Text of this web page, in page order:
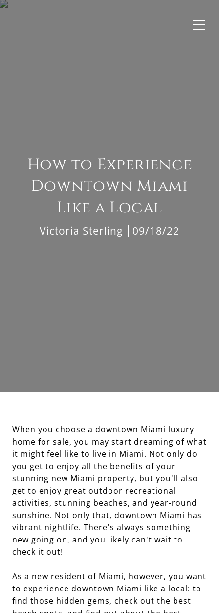
How to Experience
Downtown Miami
Like a Local
Victoria Sterling 09/18/22
When you choose a downtown Miami luxury
home for sale, you may start dreaming of what
it might feel like to live in Miami. Not only do
you get to enjoy all the benefits of your
stunning new Miami property, but you'll also
get to enjoy great outdoor recreational
activities, stunning beaches, and year-round
sunshine. Not only that, downtown Miami has
vibrant nightlife. There's always something
new going on, and you likely can't wait to
check it out!
As a new resident of Miami, however, you want
to experience downtown Miami like a local: to
find those hidden gems, check out the best